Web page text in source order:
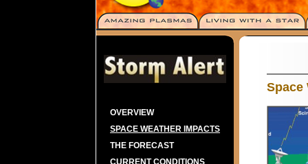
OVERVIEW
SPACE WEATHER IMPACTS
THE FORECAST
CURRENT CONDITIONS
Space